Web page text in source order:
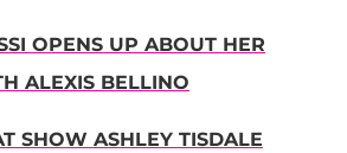
OPENS UP ABOUT HER
ALEXIS BELLINO
SHOW ASHLEY TISDALE